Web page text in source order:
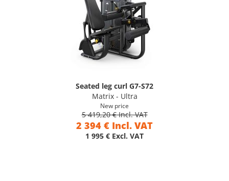
Seated leg curl G7-S72
Matrix - Ultra
New price
5 419,20 € Incl. VAT
2 394 € Incl. VAT
1 995 € Excl. VAT